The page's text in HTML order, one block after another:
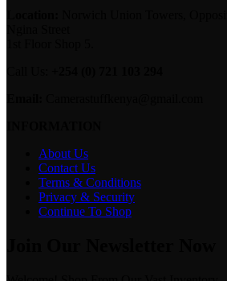
About Us
Contact Us
Terms & Conditions
Privacy & Security
Continue To Shop